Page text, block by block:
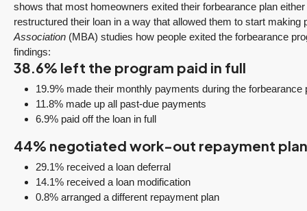
shows that most homeowners exited their forbearance plan
restructured their loan in a way that allowed them to start making
Association (MBA) studies how people exited the forbearance
findings:
38.6% left the program paid in full
19.9% made their monthly payments during the forbearance
11.8% made up all past-due payments
6.9% paid off the loan in full
44% negotiated work-out repayment
29.1% received a loan deferral
14.1% received a loan modification
0.8% arranged a different repayment plan
December 10, 2025
3 Fed Rate Cuts.
Mortgage Rates
Don’t Budge!
Seattle’s Eastside
Real Estate
Update 12-10-25
Mortgage Rates Don't
Budge! Seattle's
Eastside Real Estate
Update •...
August 5, 2026
Did Inventory Just
Rebounds as the
Seasonal Turn
Arrives | Seattle’s
08-05-26
Windermere Real